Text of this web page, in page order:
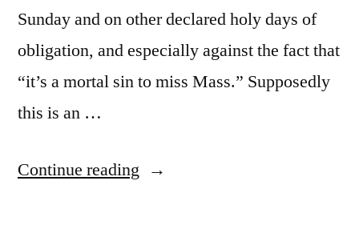
Sunday and on other declared holy days of
obligation, and especially against the fact that
“it’s a mortal sin to miss Mass.” Supposedly
this is an …
Continue reading “The